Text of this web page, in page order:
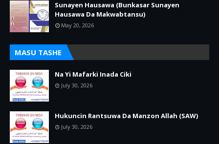
Sunayen Hausawa (Bunkasar Sunayen
Hausawa Da Makwabtansu)
May 20, 2026
MASU TASHE
Na Yi Mafarki Inada Ciki
July 30, 2026
Hukuncin Rantsuwa Da Manzon Allah (SAW)
July 30, 2026